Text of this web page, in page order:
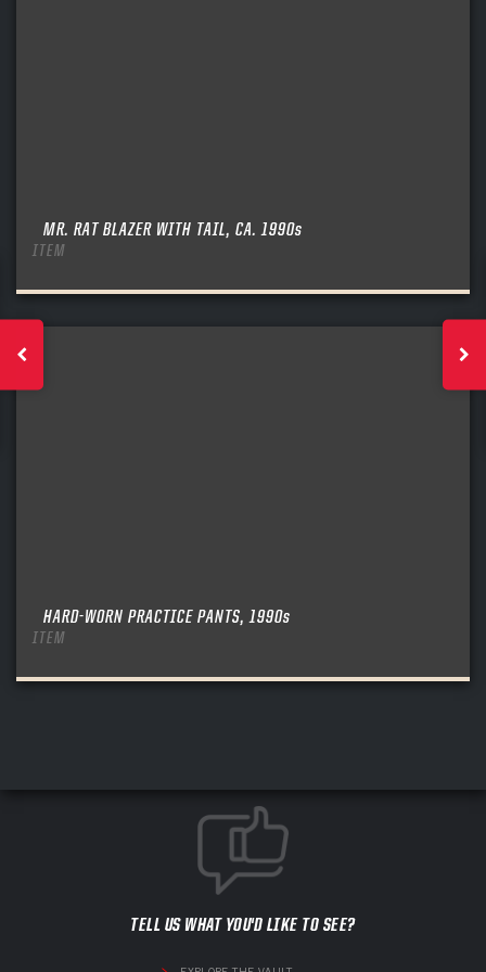
MR. RAT BLAZER WITH TAIL, CA. 1990s
ITEM
HARD-WORN PRACTICE PANTS, 1990s
ITEM
TELL US WHAT YOU'D LIKE TO SEE?